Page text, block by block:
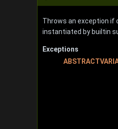
Throws an exception if
instantiated by builtin
Exceptions